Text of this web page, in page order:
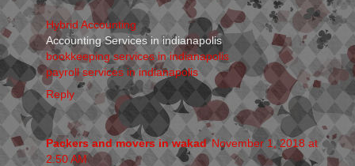
Hybrid Accounting
Accounting Services in indianapolis
bookkeeping services in indianapolis
payroll services in indianapolis
Reply
Packers and movers in wakad November 1, 2018 at
2:50 AM